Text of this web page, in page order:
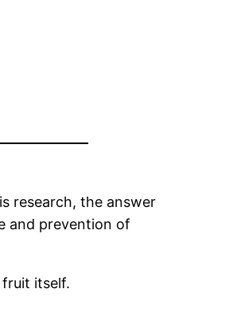
research, the answer
and prevention of
itself.